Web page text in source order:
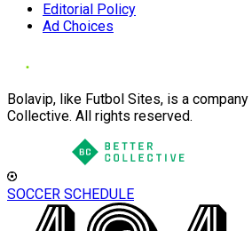
Editorial Policy
Ad Choices
Bolavip, like Futbol Sites, is a
Collective. All rights reserved.
SOCCER SCHEDULE